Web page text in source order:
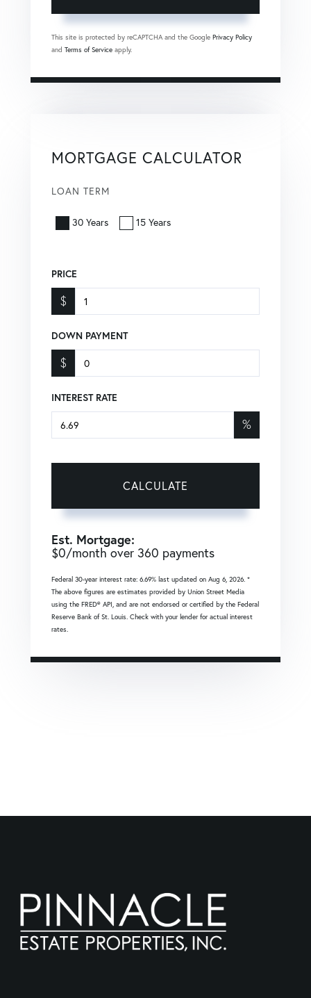
This site is protected by reCAPTCHA and the Google Privacy Policy
and Terms of Service apply.
MORTGAGE CALCULATOR
LOAN TERM
30 Years 15 Years
PRICE
$
DOWN PAYMENT
$
INTEREST RATE
%
CALCULATE
Est. Mortgage:
$0/month over 360 payments
Federal 30-year interest rate: 6.69% last updated on Aug 6, 2026. *
The above figures are estimates provided by Union Street Media
using the FRED® API, and are not endorsed or certified by the Federal
Reserve Bank of St. Louis. Check with your lender for actual interest
rates.